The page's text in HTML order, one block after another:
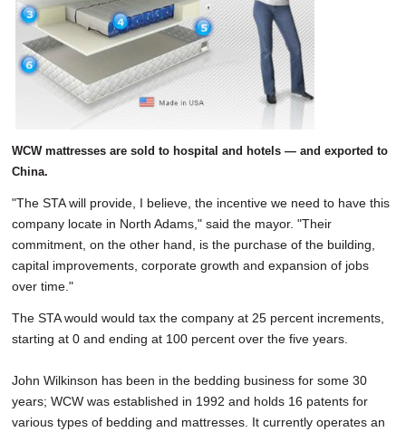
WCW mattresses are sold to hospital and hotels — and exported to
China.
"The STA will provide, I believe, the incentive we need to have this
company locate in North Adams," said the mayor. "Their
commitment, on the other hand, is the purchase of the building,
capital improvements, corporate growth and expansion of jobs
over time."
The STA would would tax the company at 25 percent increments,
starting at 0 and ending at 100 percent over the five years.
John Wilkinson has been in the bedding business for some 30
years; WCW was established in 1992 and holds 16 patents for
various types of bedding and mattresses. It currently operates an